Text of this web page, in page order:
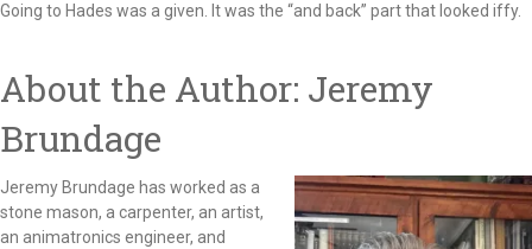
Going to Hades was a given. It was the “and back” part that looked iffy.
About the Author: Jeremy
Brundage
Jeremy Brundage has worked as a
stone mason, a carpenter, an artist,
an animatronics engineer, and